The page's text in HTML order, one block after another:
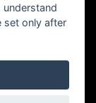
set only after